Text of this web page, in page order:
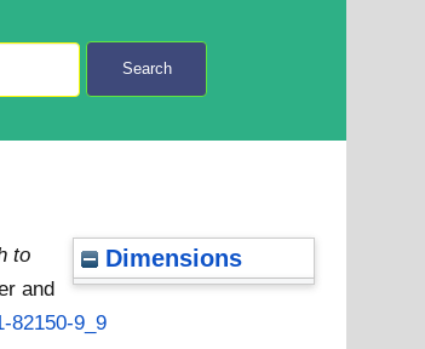
Search
Dimensions
to
and
82150-9_9